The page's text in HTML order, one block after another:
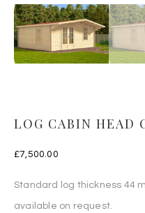
LOG CABIN HEAD
£7,500.00
Standard log thickness 44
available on request.